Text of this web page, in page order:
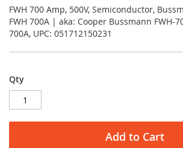
FWH 700 Amp, 500V, Semiconductor,
FWH 700A | aka: Cooper Bussmann FWH-
700A, UPC: 051712150231
Qty
Add to Cart